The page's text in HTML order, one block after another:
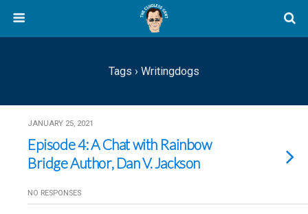
Tags › Writingdogs
JANUARY 25, 2021
Episode 4: A Chat with Rainbow
Bridge Author, Dan V. Jackson
NO RESPONSES